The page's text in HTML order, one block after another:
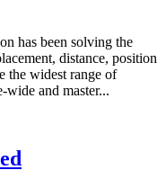
has been solving the
distance, position
the widest range of
wide and master...